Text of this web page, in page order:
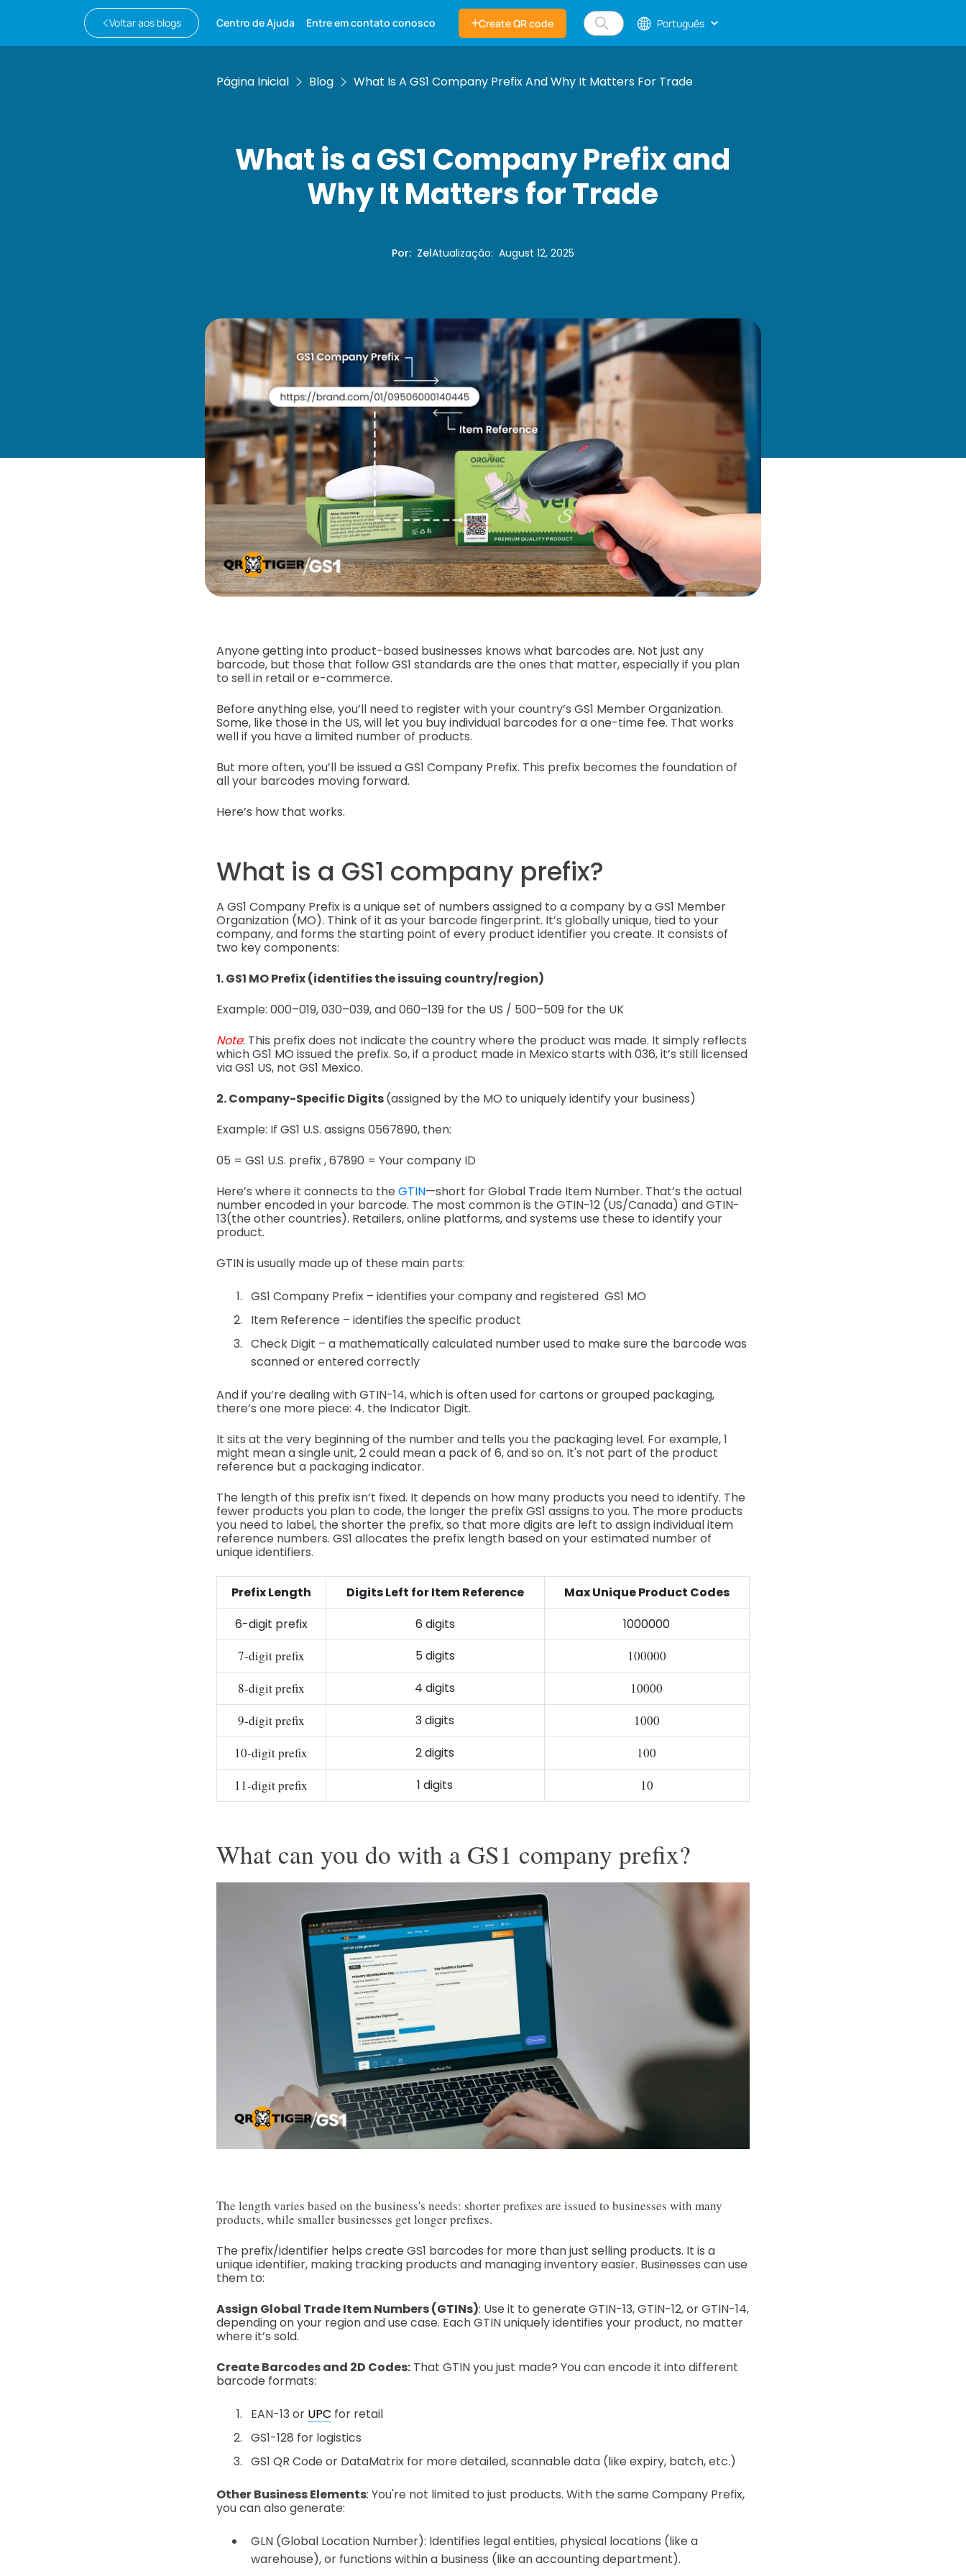
Voltar aos blogs Centro de Ajuda Entre em contato conosco Create QR code Português
Página Inicial Blog What Is A GS1 Company Prefix And Why It Matters For Trade
What is a GS1 Company Prefix and
Why It Matters for Trade
Por: ZelAtualização: August 12, 2025
Anyone getting into product-based businesses knows what barcodes are. Not just any
barcode, but those that follow GS1 standards are the ones that matter, especially if you plan
to sell in retail or e-commerce.
Before anything else, you’ll need to register with your country’s GS1 Member Organization.
Some, like those in the US, will let you buy individual barcodes for a one-time fee. That works
well if you have a limited number of products.
But more often, you’ll be issued a GS1 Company Prefix. This prefix becomes the foundation of
all your barcodes moving forward.
Here’s how that works.
What is a GS1 company prefix?
A GS1 Company Prefix is a unique set of numbers assigned to a company by a GS1 Member
Organization (MO). Think of it as your barcode fingerprint. It’s globally unique, tied to your
company, and forms the starting point of every product identifier you create. It consists of
two key components:
1. GS1 MO Prefix (identifies the issuing country/region)
Example: 000–019,030–039, and060–139 for the US / 500–509 for the UK
Note: This prefix does not indicate the country where the product was made. It simply reflects
which GS1 MO issued the prefix. So, if a product made in Mexico starts with 036, it’s still licensed
via GS1 US, not GS1 Mexico.
2. Company-Specific Digits(assigned by the MO to uniquely identify your business)
Example: If GS1 U.S. assigns 0567890, then:
05 = GS1 U.S. prefix ,67890 = Your company ID
Here’s where it connects to the GTIN—short for Global Trade Item Number. That’s the actual
number encoded in your barcode. The most common is the GTIN-12 (US/Canada) and GTIN-
13(the other countries). Retailers, online platforms, and systems use these to identify your
product.
GTIN is usually made up of these main parts:
GS1 Company Prefix – identifies your company and registered GS1 MO
Item Reference – identifies the specific product
Check Digit – a mathematically calculated number used to make sure the barcode was
scanned or entered correctly
And if you’re dealing with GTIN-14, which is often used for cartons or grouped packaging,
there’s one more piece: 4. the Indicator Digit.
It sits at the very beginning of the number and tells you the packaging level. For example, 1
might mean a single unit, 2 could mean a pack of 6, and so on. It's not part of the product
reference but a packaging indicator.
The length of this prefix isn’t fixed. It depends on how many products you need to identify. The
fewer products you plan to code, the longer the prefix GS1 assigns to you. The more products
you need to label, the shorter the prefix, so that more digits are left to assign individual item
reference numbers. GS1 allocates the prefix length based on your estimated number of
unique identifiers.
Prefix Length Digits Left for Item Reference
Max Unique Product Codes
6-digit prefix
6 digits
1000000
7-digit prefix
5 digits
100000
8-digit prefix
4 digits
10000
9-digit prefix
3 digits
1000
10-digit prefix
2 digits
100
11-digit prefix
1 digits 10
What can you do with a GS1 company prefix?
The length varies based on the business's needs: shorter prefixes are issued to businesses with many
products, while smaller businesses get longer prefixes.
The prefix/identifier helps create GS1 barcodes for more than just selling products. It is a
unique identifier, making tracking products and managing inventory easier. Businesses can use
them to:
Assign Global Trade Item Numbers (GTINs): Use it to generate GTIN-13, GTIN-12, or GTIN-14,
depending on your region and use case. Each GTIN uniquely identifies your product, no matter
where it’s sold.
Create Barcodes and 2D Codes:That GTIN you just made? You can encode it into different
barcode formats:
EAN-13 or UPC for retail
GS1-128 for logistics
GS1 QR Code or DataMatrix for more detailed, scannable data (like expiry, batch, etc.)
Other Business Elements: You're not limited to just products. With the same Company Prefix,
you can also generate:
GLN (Global Location Number): Identifies legal entities, physical locations (like a
warehouse), or functions within a business (like an accounting department).